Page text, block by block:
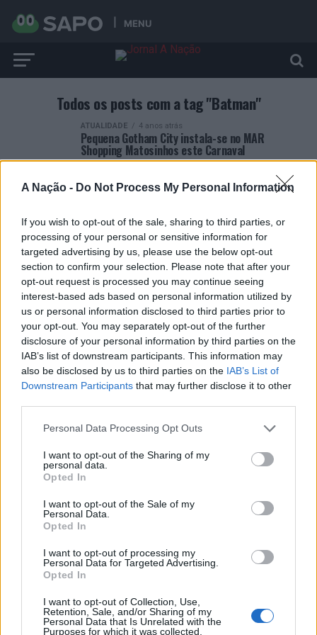
A Nação - Do Not Process My Personal Information
If you wish to opt-out of the sale, sharing to third parties, or
processing of your personal or sensitive information for
targeted advertising by us, please use the below opt-out
section to confirm your selection. Please note that after your
opt-out request is processed you may continue seeing
interest-based ads based on personal information utilized by
us or personal information disclosed to third parties prior to
your opt-out. You may separately opt-out of the further
disclosure of your personal information by third parties on the
IAB’s list of downstream participants. This information may
also be disclosed by us to third parties on the IAB’s List of
Downstream Participants that may further disclose it to other
Personal Data Processing Opt Outs
I want to opt-out of the Sharing of my
personal data.
Opted In
I want to opt-out of the Sale of my
Personal Data.
Opted In
I want to opt-out of processing my
Personal Data for Targeted Advertising.
Opted In
I want to opt-out of Collection, Use,
Retention, Sale, and/or Sharing of my
Personal Data that Is Unrelated with the
Purposes for which it was collected.
MENU
Todos os posts com a tag "Batman"
ATUALIDADE 4 anos atrás
Pequena Gotham City instala-se no MAR
Shopping Matosinhos este Carnaval
ARTIGOS RECENTES
Esposende acolhe festival de kitesurf
Cinco projetos de Cascais finalistas em iniciativa europeia
EMEC celebra a conclusão de mais um Curso de
Educação e Formação de Adultos na Escola de Tecnologia
e Gestão de Barcelos
para reabilitar o bairro mais antigo do Porto
Ponta Delgada: José Andrade apresenta livro sobre as
comunidades açorianas da América do Norte
ÚLTIMAS DESTAQUE VIDEOS
ATUALIDADE 17 horas atrás
Esposende acolhe festival de kitesurf
ATUALIDADE 18 horas atrás